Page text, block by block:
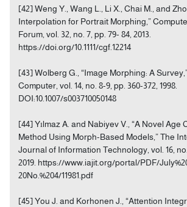
[42] Weng Y., Wang L., Li X., Chai M., and
Interpolation for Portrait Morphing,”
Forum, vol. 32, no. 7, pp. 79- 84, 2013.
https://doi.org/10.1111/cgf.12214
[43] Wolberg G., “Image Morphing: A
Computer, vol. 14, no. 8-9, pp. 360-372, 1998.
DOI:10.1007/s003710050148
[44] Yılmaz A. and Nabiyev V., “A Novel Age
Method Using Morph-Based Models,” The
Journal of Information Technology, vol. 16, no.
2019. https://www.iajit.org/portal/PDF/
20No.%204/11981.pdf
[45] You J. and Korhonen J., “Attention